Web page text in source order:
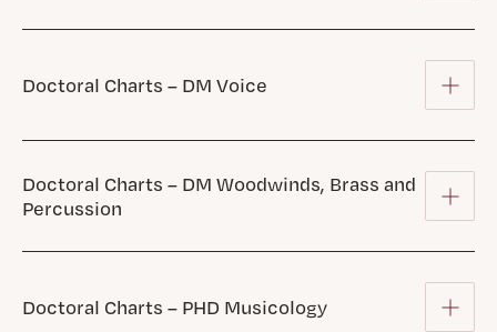
Doctoral Charts – DM Voice
Doctoral Charts – DM Woodwinds, Brass and
Percussion
Doctoral Charts – PHD Musicology